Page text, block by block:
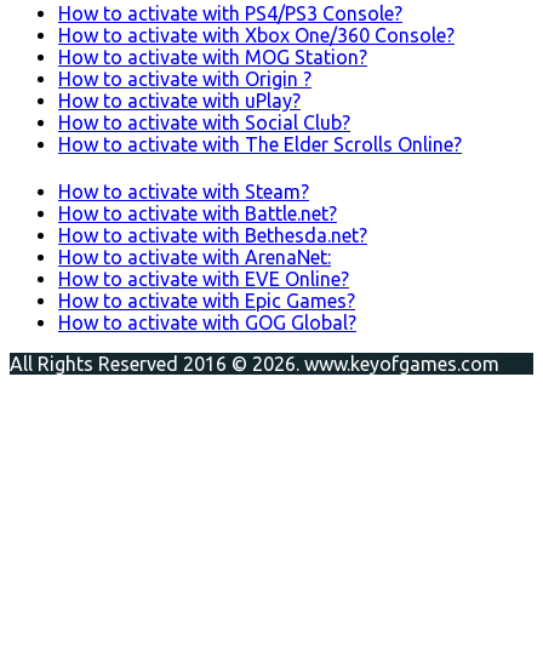
How to activate with PS4/PS3 Console?
How to activate with Xbox One/360 Console?
How to activate with MOG Station?
How to activate with Origin ?
How to activate with uPlay?
How to activate with Social Club?
How to activate with The Elder Scrolls Online?
How to activate with Steam?
How to activate with Battle.net?
How to activate with Bethesda.net?
How to activate with ArenaNet:
How to activate with EVE Online?
How to activate with Epic Games?
How to activate with GOG Global?
All Rights Reserved 2016 © 2026. www.keyofgames.com